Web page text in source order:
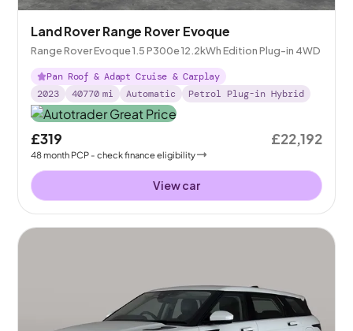
Land Rover Range Rover Evoque
Range Rover Evoque 1.5 P300e 12.2kWh Edition Plug-in 4WD
Pan Roof & Adapt Cruise & Carplay
2023
40770 mi Automatic Petrol Plug-in Hybrid
£319
48month PCP - check finance eligibility
£22,192
View car